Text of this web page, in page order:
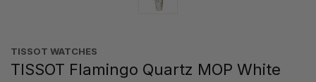
TISSOT WATCHES
TISSOT Flamingo Quartz MOP White